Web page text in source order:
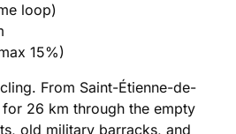
loop)
15%)
From Saint-Étienne-de-
26 km through the empty
old military barracks, and